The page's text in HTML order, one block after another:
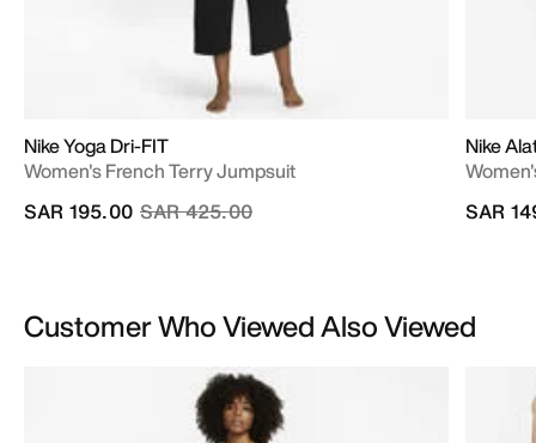
Nike Yoga Dri-FIT
Women's French Terry Jumpsuit
Price reduced from
SAR 425.00to
SAR 195.00
Nike
SAR
Customer Who Viewed Also Viewed